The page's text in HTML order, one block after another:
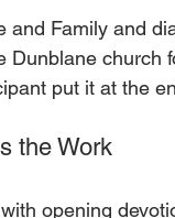
and Family and
Dunblane church
put it at the
the Work
opening